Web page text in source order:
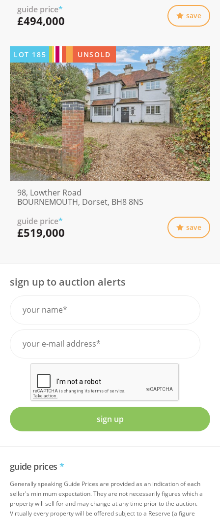
guide price*
£494,000 save
LOT 185 UNSOLD
98, Lowther Road
BOURNEMOUTH, Dorset, BH8 8NS
guide price*
£519,000 save
sign up to auction alerts
sign up
guide prices *
Generally speaking Guide Prices are provided as an indication of each
seller's minimum expectation. They are not necessarily figures which a
property will sell for and may change at any time prior to the auction.
Virtually every property will be offered subject to a Reserve (a figure